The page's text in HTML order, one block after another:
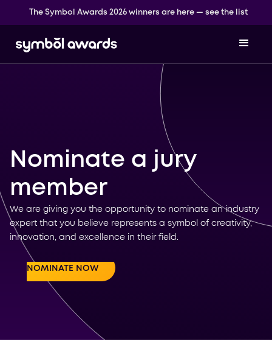
The Symbol Awards 2026 winners are here — see the list
Nominate a jury
member
We are giving you the opportunity to nominate an industry
expert that you believe represents a symbol of creativity,
innovation, and excellence in their field.
NOMINATE NOW